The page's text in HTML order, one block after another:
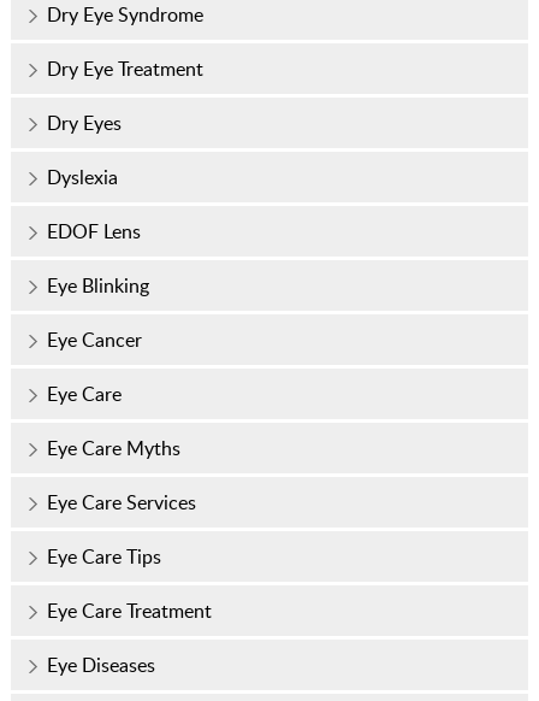
Dry Eye Syndrome
Dry Eye Treatment
Dry Eyes
Dyslexia
EDOF Lens
Eye Blinking
Eye Cancer
Eye Care
Eye Care Myths
Eye Care Services
Eye Care Tips
Eye Care Treatment
Eye Diseases